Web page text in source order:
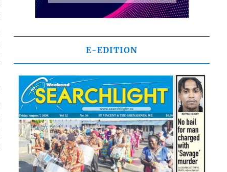
E-EDITION